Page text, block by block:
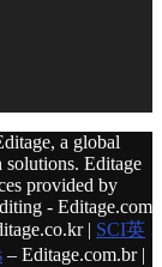
a global
Editage
provided by
- Editage.com
| SCI英
– Editage.com.br |